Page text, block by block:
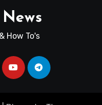
How To's